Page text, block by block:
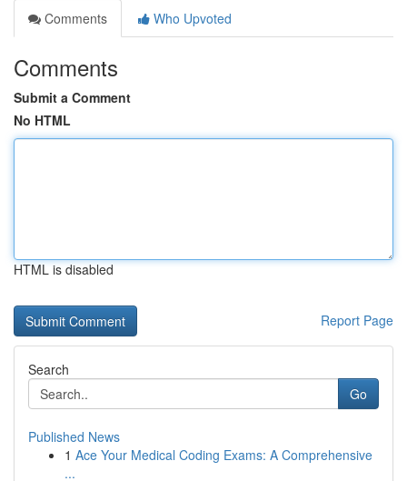
Comments
Who Upvoted
Comments
Submit a Comment
No HTML
HTML is disabled
Report Page
Search
Go
Published News
1 Ace Your Medical Coding Exams: A Comprehensive
...